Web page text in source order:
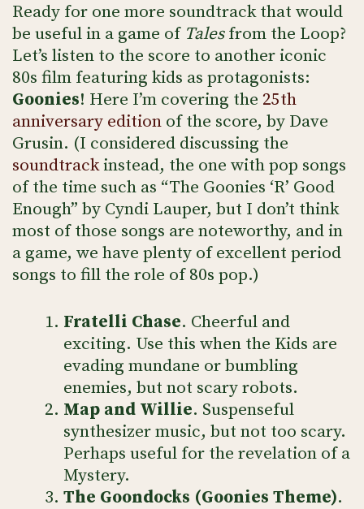
Ready for one more soundtrack that would
be useful in a game of Talesfrom the Loop?
Let’s listen to the score to another iconic
80s film featuring kids as protagonists:
Goonies! Here I’m covering the 25th
anniversary edition of the score, by Dave
Grusin. (I considered discussing the
soundtrackinstead, the one with pop songs
of the time such as “The Goonies ‘R’ Good
Enough” by Cyndi Lauper, but I don’t think
most of those songs are noteworthy, and in
a game, we have plenty of excellent period
songs to fill the role of 80s pop.)
Fratelli Chase. Cheerful and
exciting. Use this when the Kids are
evading mundane or bumbling
enemies, but not scary robots.
Map and Willie. Suspenseful
synthesizer music, but not too scary.
Perhaps useful for the revelation of a
Mystery.
The Goondocks (Goonies Theme).